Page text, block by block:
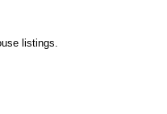
listings.